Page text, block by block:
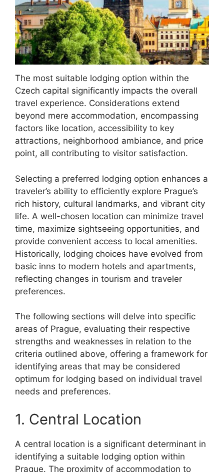
The most suitable lodging option within the
Czech capital significantly impacts the overall
travel experience. Considerations extend
beyond mere accommodation, encompassing
factors like location, accessibility to key
attractions, neighborhood ambiance, and price
point, all contributing to visitor satisfaction.
Selecting a preferred lodging option enhances a
traveler’s ability to efficiently explore Prague’s
rich history, cultural landmarks, and vibrant city
life. A well-chosen location can minimize travel
time, maximize sightseeing opportunities, and
provide convenient access to local amenities.
Historically, lodging choices have evolved from
basic inns to modern hotels and apartments,
reflecting changes in tourism and traveler
preferences.
The following sections will delve into specific
areas of Prague, evaluating their respective
strengths and weaknesses in relation to the
criteria outlined above, offering a framework for
identifying areas that may be considered
optimum for lodging based on individual travel
needs and preferences.
1. Central Location
A central location is a significant determinant in
identifying a suitable lodging option within
Prague. The proximity of accommodation to